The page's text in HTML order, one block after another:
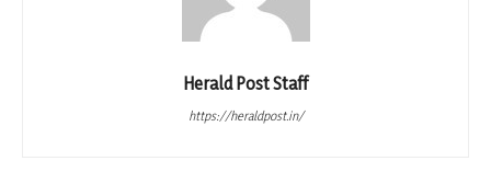
Herald Post Staff
https://heraldpost.in/